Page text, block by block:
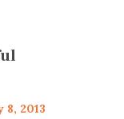
8, 2013